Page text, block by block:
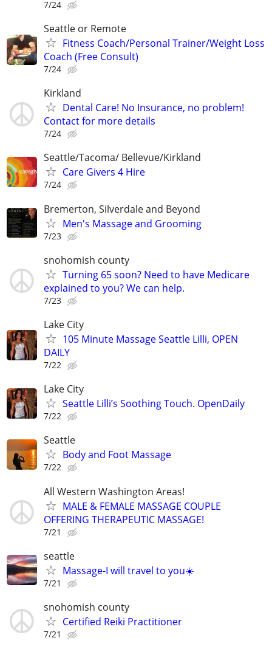
7/24
Seattle or Remote
Fitness Coach/Personal Trainer/Weight Loss
Coach (Free Consult)
7/24
Kirkland
Dental Care! No Insurance, no problem!
Contact for more details
7/24
Seattle/Tacoma/ Bellevue/Kirkland
Care Givers 4 Hire
7/24
Bremerton, Silverdale and Beyond
Men's Massage and Grooming
7/23
snohomish county
Turning 65 soon? Need to have Medicare
explained to you? We can help.
7/23
Lake City
105 Minute Massage Seattle Lilli, OPEN
DAILY
7/22
Lake City
Seattle Lilli’s Soothing Touch. OpenDaily
7/22
Seattle
Body and Foot Massage
7/22
All Western Washington Areas!
MALE & FEMALE MASSAGE COUPLE
OFFERING THERAPEUTIC MASSAGE!
7/21
seattle
Massage-I will travel to you☀️
7/21
snohomish county
Certified Reiki Practitioner
7/21